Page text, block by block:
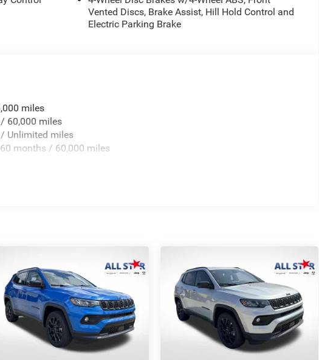
Charge. Includes $436 dealer doc fee. Price includes:
. Exp. 08/31/2026 $500 - 2026 National Bonus Cash . Exp.
Vented Discs, Brake Assist, Hill Hold Control and
Electric Parking Brake
miles
60,000 miles
Unlimited miles
months / 60,000 miles